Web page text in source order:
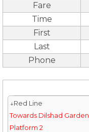
Fare
Time
First
Last
Phone
↓Red Line
Towards Dilshad Garden
Platform 2